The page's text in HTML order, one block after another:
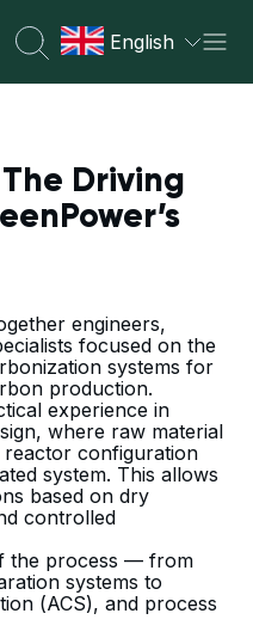
English
Driving
engineers,
focused on the
systems for
production.
experience in
where raw material
configuration
system. This allows
based on dry
controlled
the process — from
systems to
(ACS), and process